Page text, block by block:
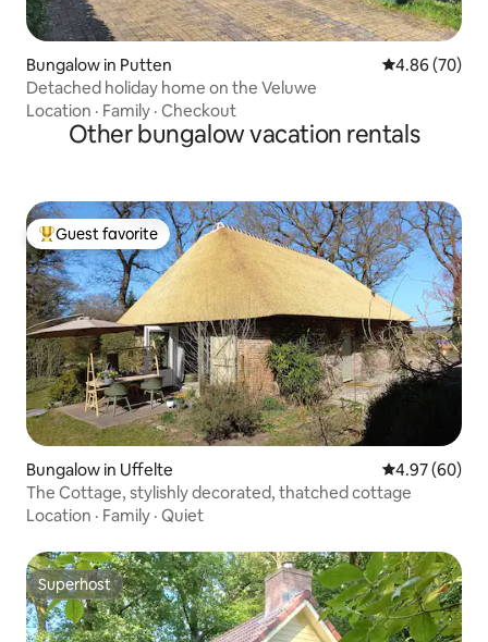
Bungalow in Putten 4.86 out of 5
4.86 (70)
Detached holiday home on the Veluwe
Location · Family · Checkout
Other bungalow vacation rentals
Top guest favorite
Guest favorite
Bungalow in Uffelte 4.97 out of 5
4.97 (60)
The Cottage, stylishly decorated, thatched cottage
Location · Family · Quiet
Superhost
Superhost